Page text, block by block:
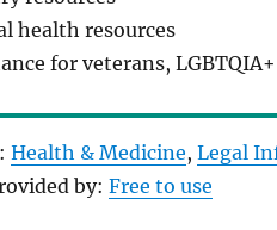
health resources
for veterans,
Health & Medicine, Legal
by:Free to use